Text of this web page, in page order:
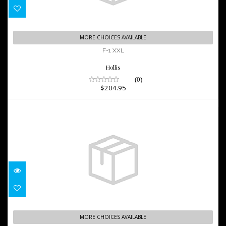
F-1 XXL
$204.95
MORE CHOICES AVAILABLE
F-1 XXL
Hollis
(0)
$204.95
VIPER 2 OH FIN, WH/AQUA, REG
MORE CHOICES AVAILABLE